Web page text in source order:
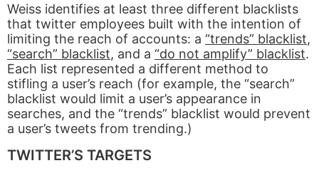
Weiss identifies at least three different blacklists
that twitter employees built with the intention of
limiting the reach of accounts: a “trends” blacklist,
“search” blacklist, and a “do not amplify” blacklist.
Each list represented a different method to
stifling a user’s reach (for example, the “search”
blacklist would limit a user’s appearance in
searches, and the “trends” blacklist would prevent
a user’s tweets from trending.)
TWITTER’S TARGETS